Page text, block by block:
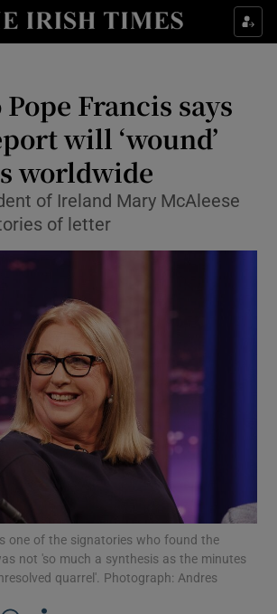
Show Health sub sections
Show Culture sub sections
Show Environment sub sections
Show Technology sub sections
Show Motors sub sections
Show Podcasts sub sections
Francis says
will ‘wound’
worldwide
of Ireland Mary McAleese
of letter
one of the signatories who found the
not 'so much a synthesis as the minutes
quarrel'. Photograph: Andres